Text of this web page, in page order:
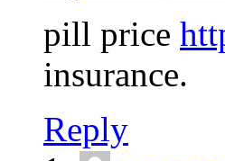
pill price
insurance.
Reply